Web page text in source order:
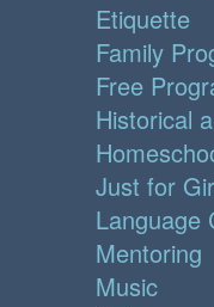
Etiquette
Family
Free
Historical
Just for
Language
Mentoring
Music